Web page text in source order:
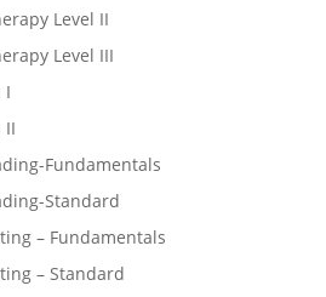
Level II
Level III
I
II
Fundamentals
Standard
– Fundamentals
– Standard